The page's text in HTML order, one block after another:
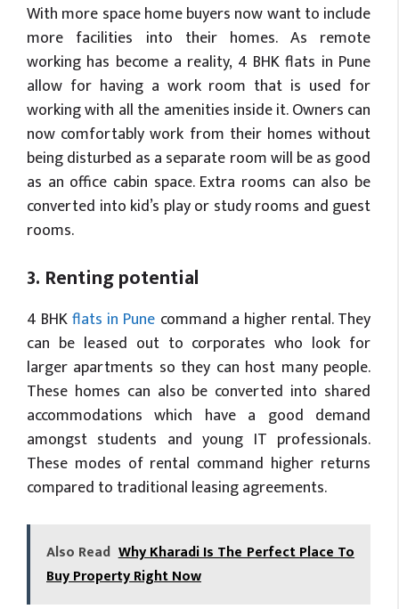
With more space home buyers now want to include
more facilities into their homes. As remote
working has become a reality, 4 BHK flats in Pune
allow for having a work room that is used for
working with all the amenities inside it. Owners can
now comfortably work from their homes without
being disturbed as a separate room will be as good
as an office cabin space. Extra rooms can also be
converted into kid’s play or study rooms and guest
rooms.
3. Renting potential
4 BHKflats in Pune command a higher rental. They
can be leased out to corporates who look for
larger apartments so they can host many people.
These homes can also be converted into shared
accommodations which have a good demand
amongst students and young IT professionals.
These modes of rental command higher returns
compared to traditional leasing agreements.
Also Read Why Kharadi Is The Perfect Place To
Buy Property Right Now